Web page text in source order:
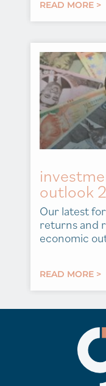
READ MORE >
outlook
Our latest
returns and
economic
READ MORE >